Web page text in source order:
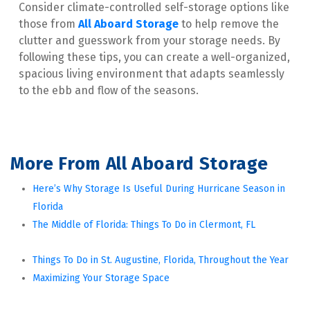
Consider climate-controlled self-storage options like
those from All Aboard Storage to help remove the
clutter and guesswork from your storage needs. By
following these tips, you can create a well-organized,
spacious living environment that adapts seamlessly
to the ebb and flow of the seasons.
More From All Aboard Storage
Here’s Why Storage Is Useful During Hurricane Season in
Florida
The Middle of Florida: Things To Do in Clermont, FL
Things To Do in St. Augustine, Florida, Throughout the Year
Maximizing Your Storage Space